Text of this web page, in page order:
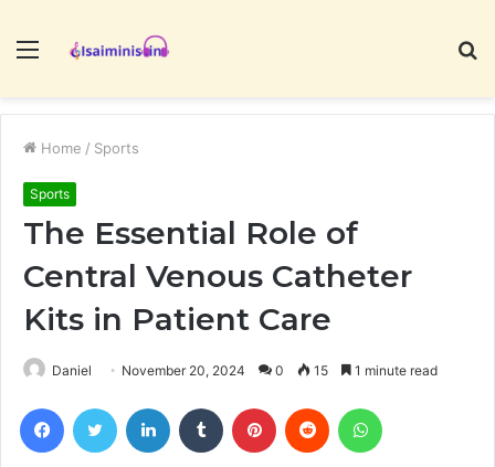
Menu
Home / Sports
Sports
The Essential Role of
Central Venous Catheter
Kits in Patient Care
Daniel November 20, 2024 0 15 1 minute read
FacebookTwitter LinkedIn Tumblr Pinterest Reddit